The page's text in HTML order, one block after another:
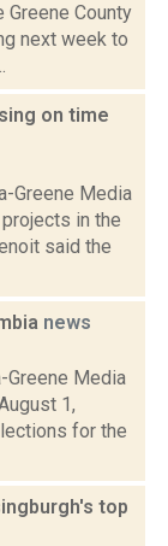
County
next week to
on time
Greene Media
in the
said the
news
Greene Media
1,
for the
top